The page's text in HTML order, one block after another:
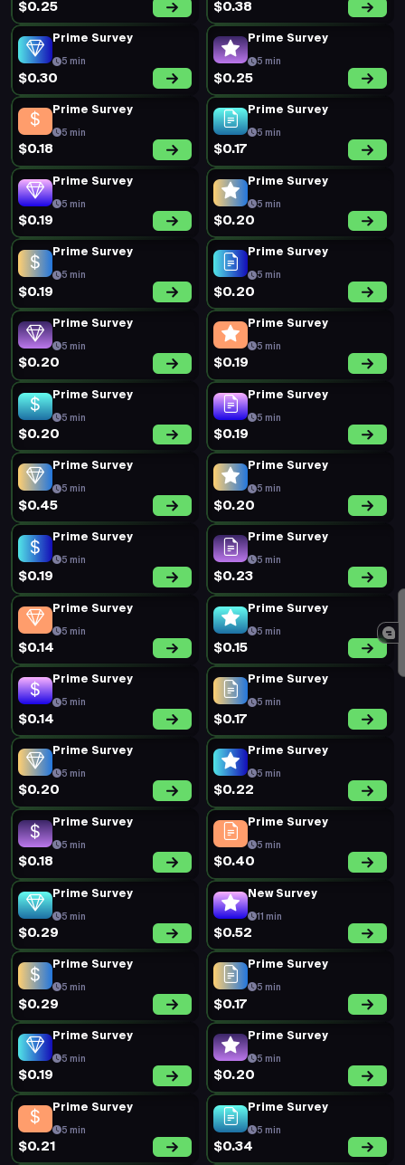
$0.25 $0.38
Prime Survey
5 min
$0.30
Prime Survey
5 min
$0.25
Prime Survey
5 min
$0.18
Prime Survey
5 min
$0.17
Prime Survey
5 min
$0.19
Prime Survey
5 min
$0.20
Prime Survey
5 min
$0.19
Prime Survey
5 min
$0.20
Prime Survey
5 min
$0.20
Prime Survey
5 min
$0.19
Prime Survey
5 min
$0.20
Prime Survey
5 min
$0.19
Prime Survey
5 min
$0.45
Prime Survey
5 min
$0.20
Prime Survey
5 min
$0.19
Prime Survey
5 min
$0.23
Prime Survey
5 min
$0.14
Prime Survey
5 min
$0.15
Prime Survey
5 min
$0.14
Prime Survey
5 min
$0.17
Prime Survey
5 min
$0.20
Prime Survey
5 min
$0.22
Prime Survey
5 min
$0.18
Prime Survey
5 min
$0.40
Prime Survey
5 min
$0.29
New Survey
11 min
$0.52
Prime Survey
5 min
$0.29
Prime Survey
5 min
$0.17
Prime Survey
5 min
$0.19
Prime Survey
5 min
$0.20
Prime Survey
5 min
$0.21
Prime Survey
5 min
$0.34